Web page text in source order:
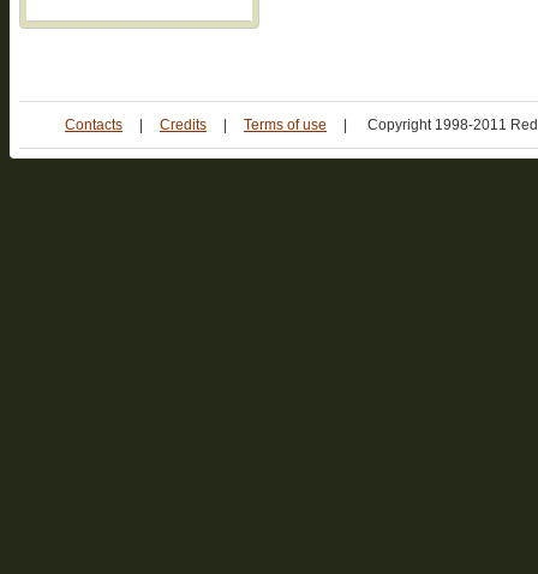
Contacts | Credits | Terms of use | Copyright 1998-2011